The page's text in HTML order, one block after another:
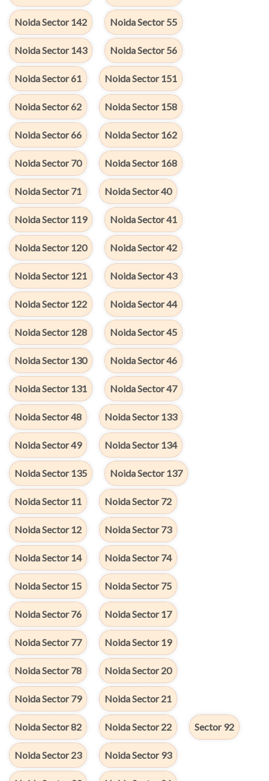
Noida Sector 142 Noida Sector 55
Noida Sector 143 Noida Sector 56
Noida Sector 61 Noida Sector 151
Noida Sector 62 Noida Sector 158
Noida Sector 66 Noida Sector 162
Noida Sector 70 Noida Sector 168
Noida Sector 71 Noida Sector 40
Noida Sector 119 Noida Sector 41
Noida Sector 120 Noida Sector 42
Noida Sector 121 Noida Sector 43
Noida Sector 122 Noida Sector 44
Noida Sector 128 Noida Sector 45
Noida Sector 130 Noida Sector 46
Noida Sector 131 Noida Sector 47
Noida Sector 48 Noida Sector 133
Noida Sector 49 Noida Sector 134
Noida Sector 135 Noida Sector 137
Noida Sector 11 Noida Sector 72
Noida Sector 12 Noida Sector 73
Noida Sector 14 Noida Sector 74
Noida Sector 15 Noida Sector 75
Noida Sector 76 Noida Sector 17
Noida Sector 77 Noida Sector 19
Noida Sector 78 Noida Sector 20
Noida Sector 79 Noida Sector 21
Noida Sector 82 Noida Sector 22 Sector 92
Noida Sector 23 Noida Sector 93